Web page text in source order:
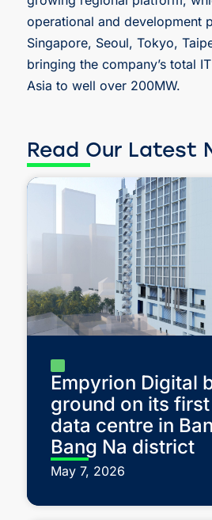
operational and development
Singapore, Seoul, Tokyo,
bringing the company’s total
Asia to well over 200MW.
Read Our Latest
Empyrion Digital
ground on its
data centre in
Bang Na district
May 7, 2026